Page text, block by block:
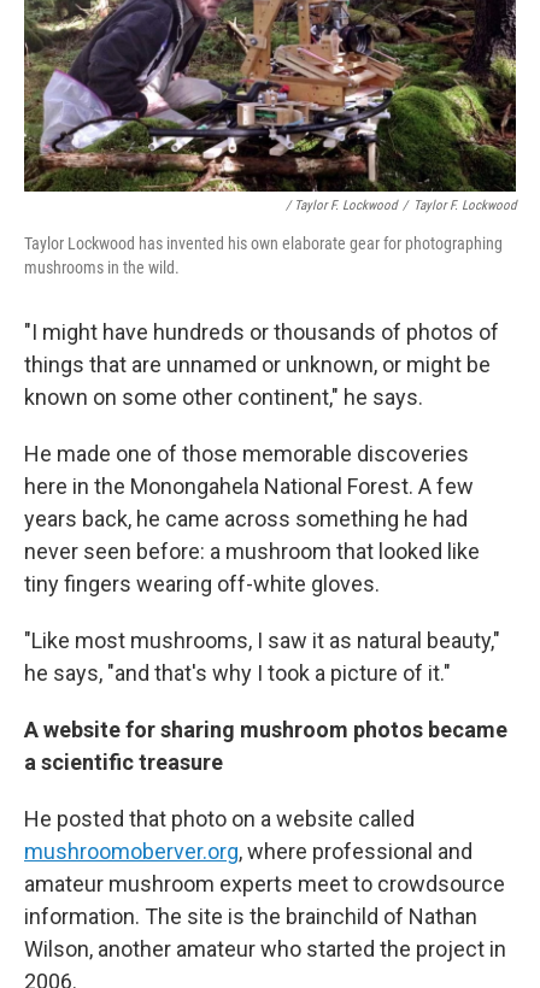
/ Taylor F. Lockwood / Taylor F. Lockwood
Taylor Lockwood has invented his own elaborate gear for photographing
mushrooms in the wild.
"I might have hundreds or thousands of photos of
things that are unnamed or unknown, or might be
known on some other continent," he says.
He made one of those memorable discoveries
here in the Monongahela National Forest. A few
years back, he came across something he had
never seen before: a mushroom that looked like
tiny fingers wearing off-white gloves.
"Like most mushrooms, I saw it as natural beauty,"
he says, "and that's why I took a picture of it."
A website for sharing mushroom photos became
a scientific treasure
He posted that photo on a website called
mushroomoberver.org, where professional and
amateur mushroom experts meet to crowdsource
information. The site is the brainchild of Nathan
Wilson, another amateur who started the project in
2006.